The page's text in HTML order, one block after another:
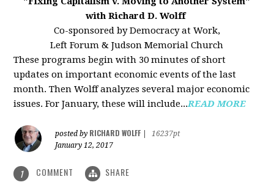
with Richard D. Wolff
Co-sponsored by Democracy at Work,
Left Forum & Judson Memorial Church
These programs begin with 30 minutes of short
updates on important economic events of the last
month. Then Wolff analyzes several major economic
issues. For January, these will include...READ MORE
posted by RICHARD WOLFF
16237pt
January 12, 2017
1 COMMENT SHARE